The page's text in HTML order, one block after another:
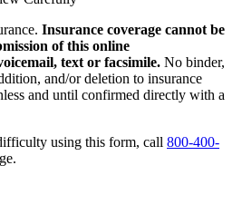
Insurance coverage cannot be
of this online
text or facsimile. No binder,
and/or deletion to insurance
and until confirmed directly with a
using this form, call 800-400-